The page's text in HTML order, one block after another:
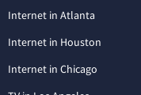
Internet in Atlanta
Internet in Houston
Internet in Chicago